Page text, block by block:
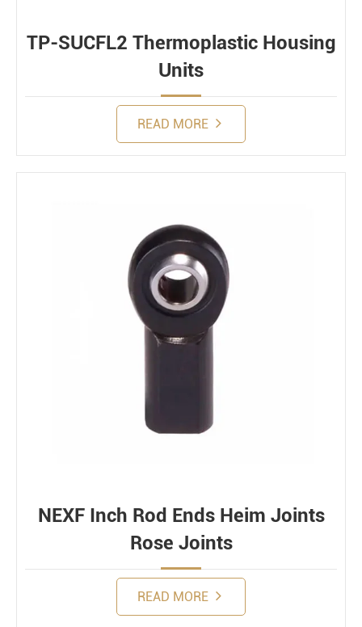
TP-SUCFL2 Thermoplastic Housing
Units
READ MORE
NEXF Inch Rod Ends Heim Joints
Rose Joints
READ MORE